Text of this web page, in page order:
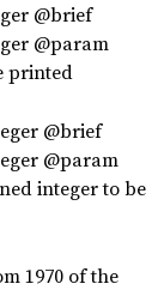
@brief
@param
printed
@brief
@param
integer to be
1970 of the